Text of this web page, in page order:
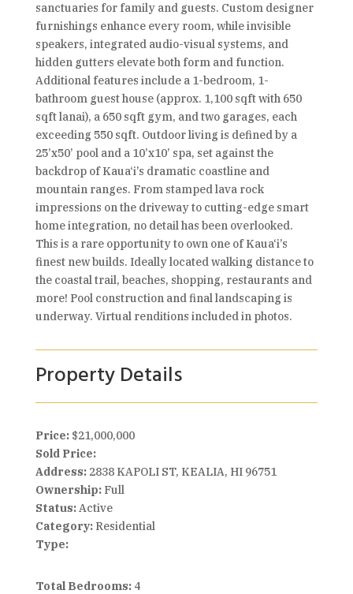
sanctuaries for family and guests. Custom designer
furnishings enhance every room, while invisible
speakers, integrated audio-visual systems, and
hidden gutters elevate both form and function.
Additional features include a 1-bedroom, 1-
bathroom guest house (approx. 1,100 sqft with 650
sqft lanai), a 650 sqft gym, and two garages, each
exceeding 550 sqft. Outdoor living is defined by a
25’x50’ pool and a 10’x10’ spa, set against the
backdrop of Kaua‘i’s dramatic coastline and
mountain ranges. From stamped lava rock
impressions on the driveway to cutting-edge smart
home integration, no detail has been overlooked.
This is a rare opportunity to own one of Kaua‘i’s
finest new builds. Ideally located walking distance to
the coastal trail, beaches, shopping, restaurants and
more! Pool construction and final landscaping is
underway. Virtual renditions included in photos.
Property Details
Price: $21,000,000
Sold Price:
Address:2838 KAPOLI ST, KEALIA, HI 96751
Ownership:Full
Status:Active
Category:Residential
Type:
Total Bedrooms:4